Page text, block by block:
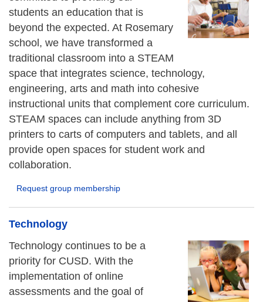
students an education that is
beyond the expected. At Rosemary
school, we have transformed a
traditional classroom into a STEAM
space that integrates science, technology,
engineering, arts and math into cohesive
instructional units that complement core curriculum.
STEAM spaces can include anything from 3D
printers to carts of computers and tablets, and all
provide open spaces for student work and
collaboration.
Request group membership
Technology
Technology continues to be a
priority for CUSD. With the
implementation of online
assessments and the goal of